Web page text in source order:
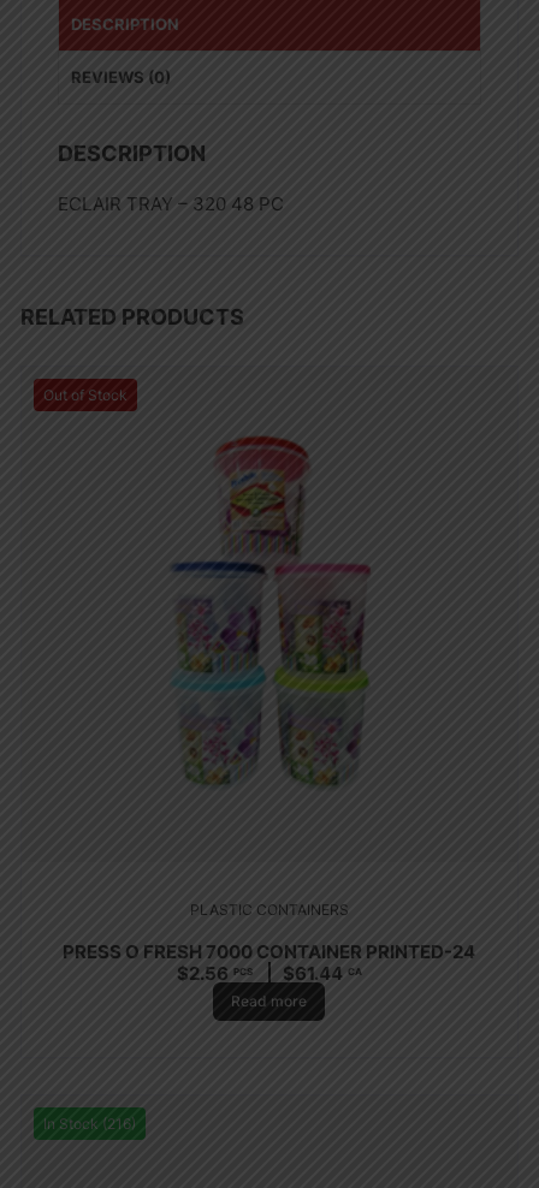
DESCRIPTION
REVIEWS (0)
DESCRIPTION
ECLAIR TRAY – 320 48 PC
RELATED PRODUCTS
Out of Stock
PLASTIC CONTAINERS
PRESS O FRESH 7000 CONTAINER PRINTED-24
$2.56 PCS $61.44 CA
Read more
In Stock (216)